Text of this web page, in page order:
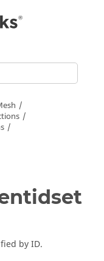
by ID.